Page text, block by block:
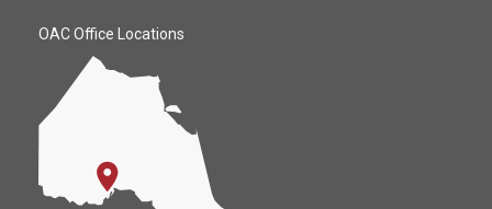
OAC Office Locations